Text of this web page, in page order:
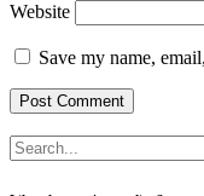
Website
Save my name,